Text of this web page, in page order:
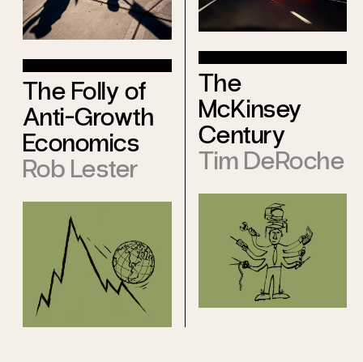
The Folly of
Anti-Growth
Economics
Rob Lester
The
McKinsey
Century
Tim DeRoche